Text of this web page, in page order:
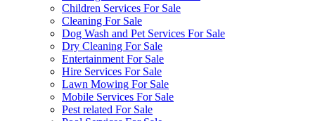
Children Services For Sale
Cleaning For Sale
Dog Wash and Pet Services For Sale
Dry Cleaning For Sale
Entertainment For Sale
Hire Services For Sale
Lawn Mowing For Sale
Mobile Services For Sale
Pest related For Sale